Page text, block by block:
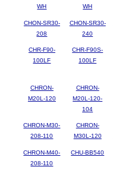
WH
WH
CHON-SR30-
208
CHON-SR30-
240
CHR-F90-
100LF
CHR-F90S-
100LF
CHRON-
M20L-120
CHRON-
M20L-120-
104
CHRON-M30-
208-110
CHRON-
M30L-120
CHRON-M40-
208-110
CHU-BB540